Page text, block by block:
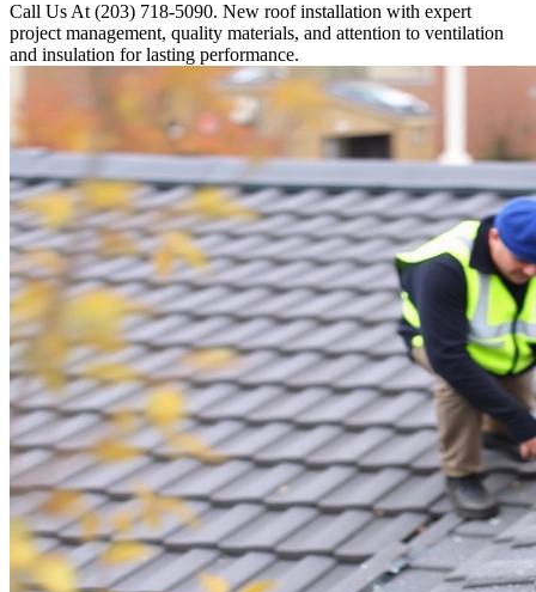
Call Us At (203) 718-5090. New roof installation with expert
project management, quality materials, and attention to ventilation
and insulation for lasting performance.